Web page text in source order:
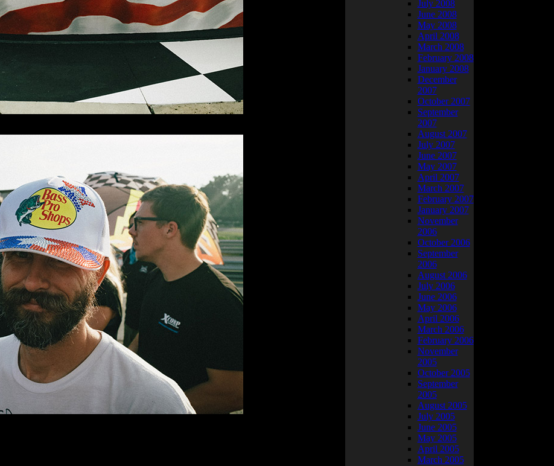
July 2008
June 2008
May 2008
April 2008
March 2008
February 2008
January 2008
December
2007
October 2007
September
2007
August 2007
July 2007
June 2007
May 2007
April 2007
March 2007
February 2007
January 2007
November
2006
October 2006
September
2006
August 2006
July 2006
June 2006
May 2006
April 2006
March 2006
February 2006
November
2005
October 2005
September
2005
August 2005
July 2005
June 2005
May 2005
April 2005
March 2005